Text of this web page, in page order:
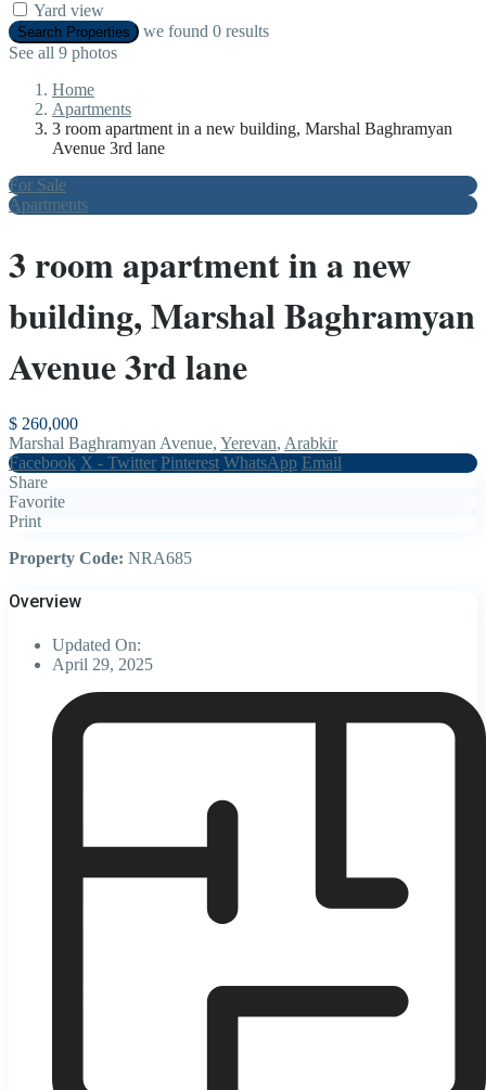
Yard view
Search Properties we found 0 results
See all 9 photos
Home
Apartments
3 room apartment in a new building, Marshal Baghramyan
Avenue 3rd lane
For Sale
Apartments
3 room apartment in a new
building, Marshal Baghramyan
Avenue 3rd lane
$ 260,000
Marshal Baghramyan Avenue, Yerevan, Arabkir
Facebook X - Twitter Pinterest WhatsApp Email
Share
Favorite
Print
Property Code: NRA685
Overview
Updated On:
April 29, 2025